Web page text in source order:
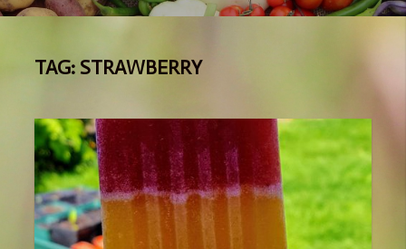
TAG: STRAWBERRY